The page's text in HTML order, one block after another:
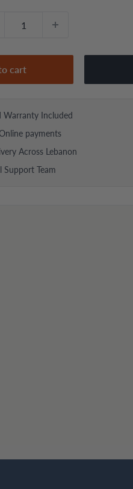
cart
Warranty Included
payments
Across Lebanon
Support Team